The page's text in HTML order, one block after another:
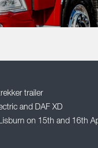
trailer
and DAF XD
on 15th and 16th